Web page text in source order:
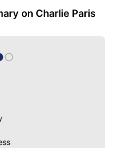
on Charlie Paris